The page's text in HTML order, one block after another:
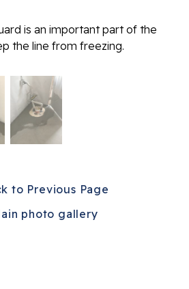
is an important part of the
the line from freezing.
to Previous Page
photo gallery